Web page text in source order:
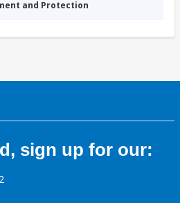
and Protection
sign up for our: